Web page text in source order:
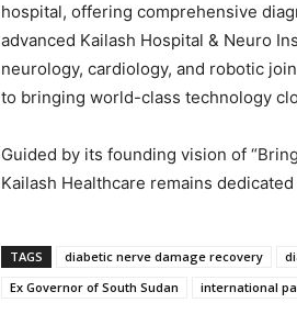
hospital, offering comprehensive
advanced Kailash Hospital & Neuro
neurology, cardiology, and robotic
to bringing world-class technology
Guided by its founding vision of
Kailash Healthcare remains
TAGS diabetic nerve damage recovery
Ex Governor of South Sudan
international